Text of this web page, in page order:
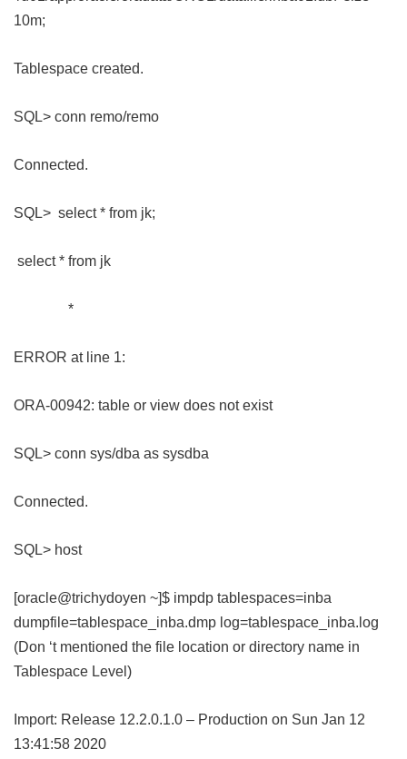
10m;
Tablespace created.
SQL> conn remo/remo
Connected.
SQL> select * from jk;
select * from jk
*
ERROR at line 1:
ORA-00942: table or view does not exist
SQL> conn sys/dba as sysdba
Connected.
SQL> host
[oracle@trichydoyen ~]$ impdp tablespaces=inba
dumpfile=tablespace_inba.dmp log=tablespace_inba.log
(Don ‘t mentioned the file location or directory name in
Tablespace Level)
Import: Release 12.2.0.1.0 – Production on Sun Jan 12
13:41:58 2020